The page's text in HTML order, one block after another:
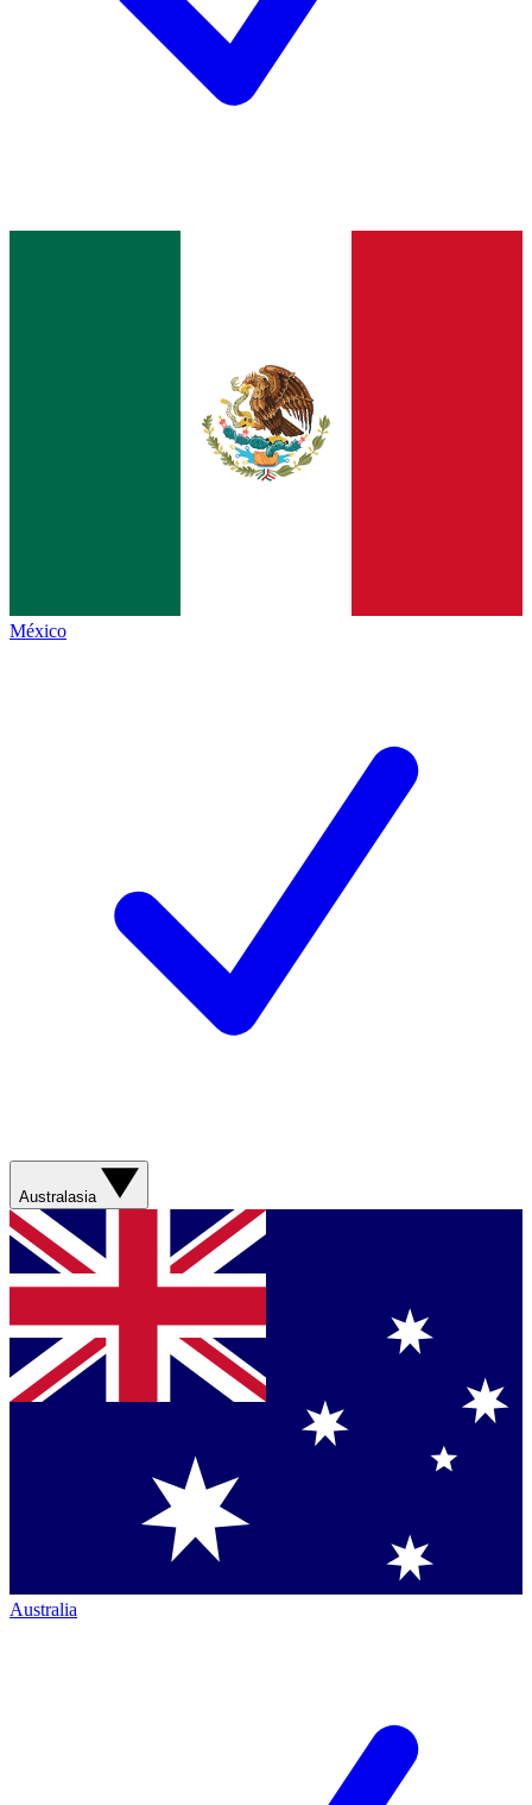
México
Australasia
Australia